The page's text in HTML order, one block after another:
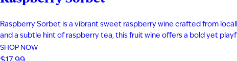
Raspberry Sorbet is a vibrant sweet raspberry wine crafted from
and a subtle hint of raspberry tea, this fruit wine offers a bold yet
SHOP NOW